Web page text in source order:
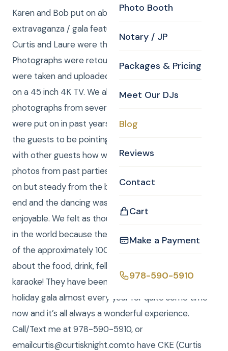
Photo Booth
Notary / JP
Packages & Pricing
Meet Our DJs
Blog
Reviews
Contact
Cart
Make a Payment
978-590-5910
Karen and Bob put on absolutely spectacular
extravaganza / gala featuring dancing and karaoke.
Curtis and Laure were the DJs and photographers.
Photographs were retouched on the spot as they
were taken and uploaded to a slideshow that played
on a 45 inch 4K TV. We also mixed in a smattering of
photographs from several of the celebrations that
were put on in past years. This prompted many of
the guests to be pointing at the TV and discussing
with other guests how wonderful it was to see
photos from past parties. The singing was off and
on but steady from the beginning all the way to the
end and the dancing was so hilarious and so
enjoyable. We felt as though we were the best DJ’s
in the world because they treated us so good. Many
of the approximately 100 guests continued to gush
about the food, drink, fellowship, dancing and singing
karaoke! They have been presenting this special
holiday gala almost every year for quite some time
now and it’s all always a wonderful experience.
Call/Text me at 978-590-5910, or
emailcurtis@curtisknight.comto have CKE (Curtis